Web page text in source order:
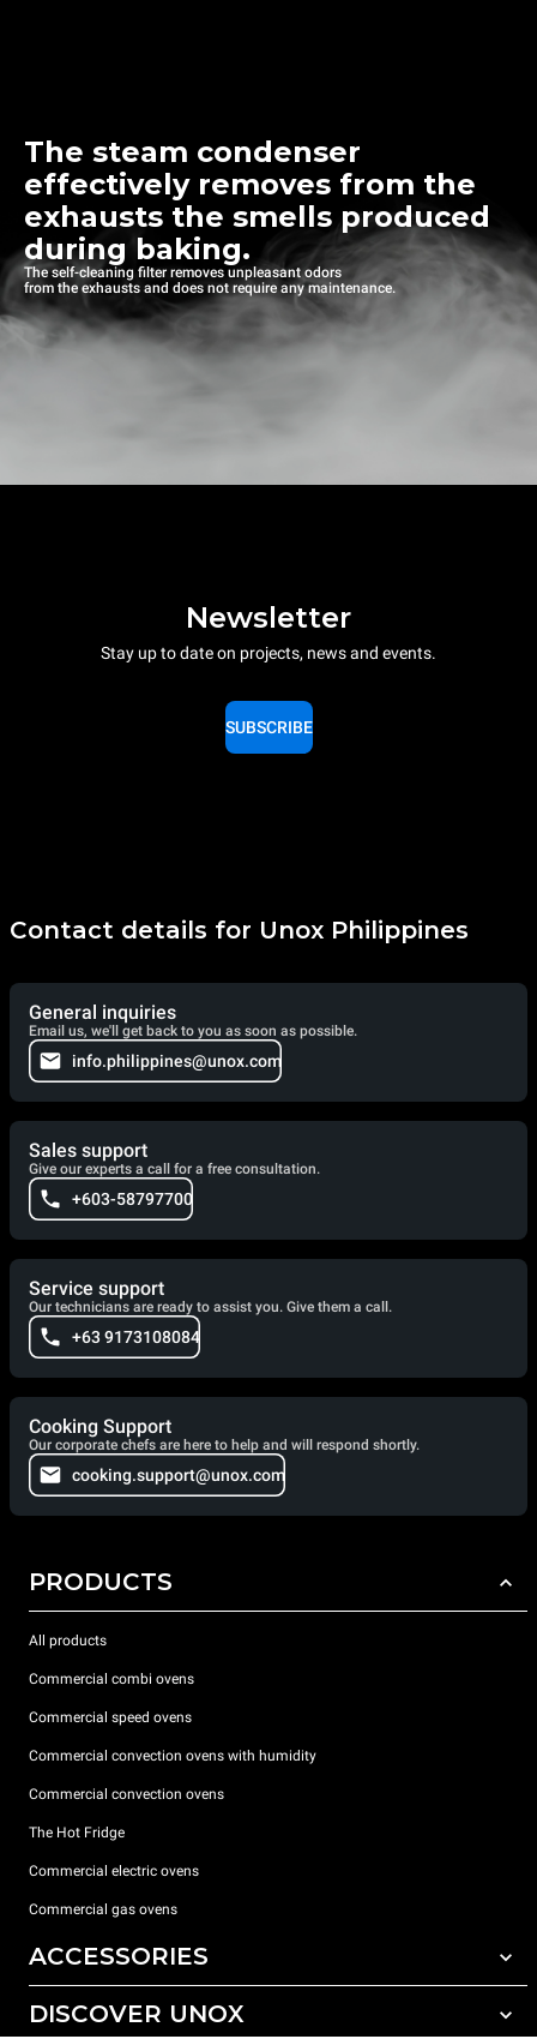
The steam condenser
effectively removes from the
exhausts the smells produced
during baking.
The self-cleaning filter removes unpleasant odors
from the exhausts and does not require any maintenance.
Newsletter
Stay up to date on projects, news and events.
SUBSCRIBE
Contact details for Unox Philippines
General inquiries
Email us, we'll get back to you as soon as possible.
info.philippines@unox.com
Sales support
Give our experts a call for a free consultation.
+603-58797700
Service support
Our technicians are ready to assist you. Give them a call.
+63 9173108084
Cooking Support
Our corporate chefs are here to help and will respond shortly.
cooking.support@unox.com
PRODUCTS
All products
Commercial combi ovens
Commercial speed ovens
Commercial convection ovens with humidity
Commercial convection ovens
The Hot Fridge
Commercial electric ovens
Commercial gas ovens
ACCESSORIES
All accessories
DISCOVER UNOX